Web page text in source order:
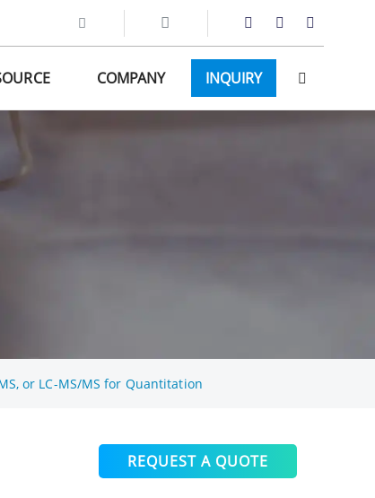
COMPANY INQUIRY
or LC-MS/MS for Quantitation
REQUEST A QUOTE